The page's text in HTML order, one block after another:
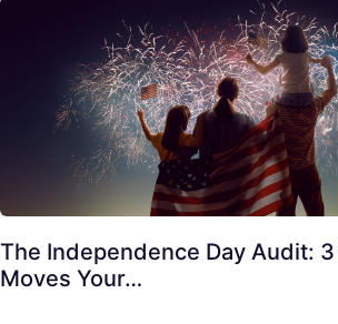
The Independence Day Audit:
Moves Your…